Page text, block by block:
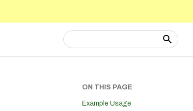
Type to start searching
ON THIS PAGE
Example Usage